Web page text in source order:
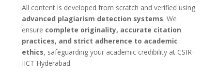
All content is developed from scratch and verified using
advanced plagiarism detection systems. We
ensure complete originality, accurate citation
practices, and strict adherence to academic
ethics, safeguarding your academic credibility at CSIR-
IICT Hyderabad.